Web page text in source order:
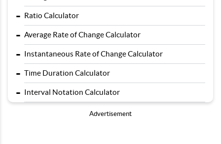
- Ratio Calculator
- Average Rate of Change Calculator
- Instantaneous Rate of Change Calculator
- Time Duration Calculator
- Interval Notation Calculator
Advertisement